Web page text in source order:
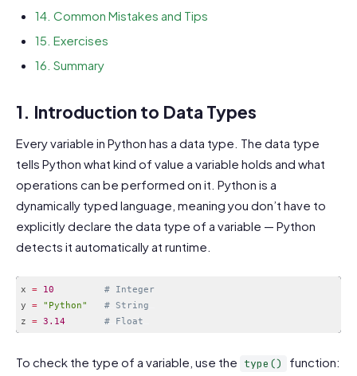
14. Common Mistakes and Tips
15. Exercises
16. Summary
1. Introduction to Data Types
Every variable in Python has a data type. The data type
tells Python what kind of value a variable holds and what
operations can be performed on it. Python is a
dynamically typed language, meaning you don’t have to
explicitly declare the data type of a variable — Python
detects it automatically at runtime.
x = 10
# Integer
y = "Python"
# String
z = 3.14 # Float
To check the type of a variable, use the type() function: